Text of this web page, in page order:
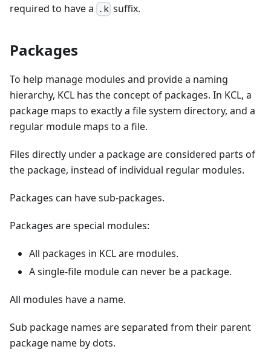
required to have a
.k suffix.
Packages
To help manage modules and provide a naming
hierarchy, KCL has the concept of packages. In KCL, a
package maps to exactly a file system directory, and a
regular module maps to a file.
Files directly under a package are considered parts of
the package, instead of individual regular modules.
Packages can have sub-packages.
Packages are special modules:
All packages in KCL are modules.
A single-file module can never be a package.
All modules have a name.
Sub package names are separated from their parent
package name by dots.